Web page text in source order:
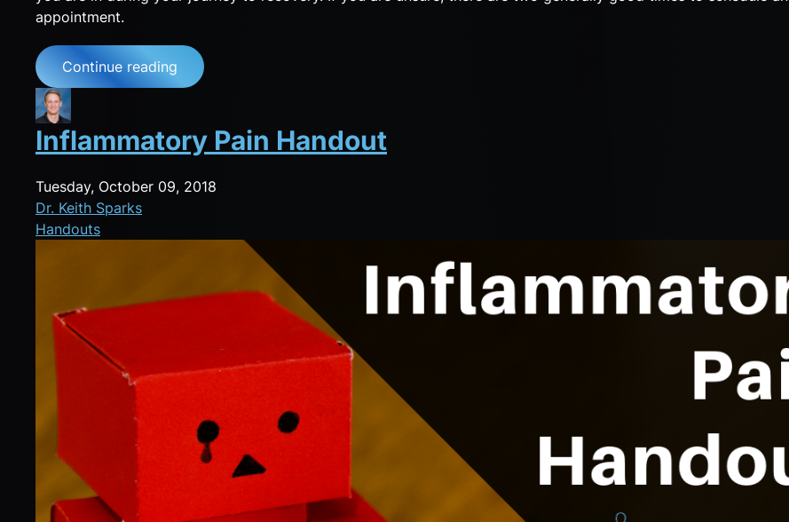
appointment.
Continue reading
Inflammatory Pain Handout
Tuesday, October 09, 2018
Dr. Keith Sparks
Handouts